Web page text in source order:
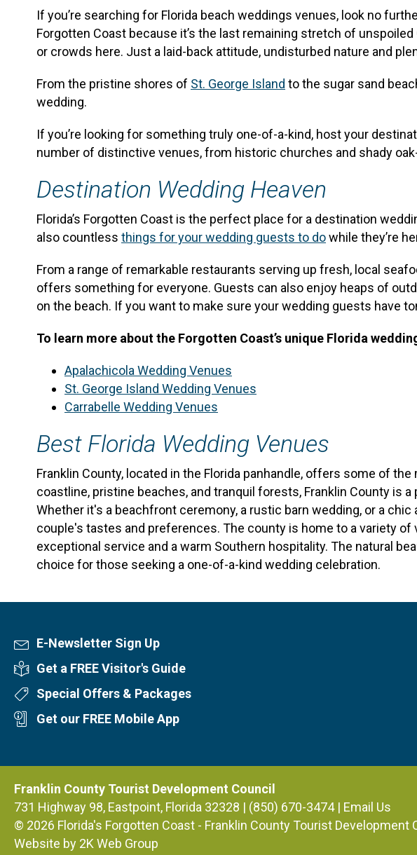
If you’re searching for Florida beach weddings venues, look no
Forgotten Coast because it’s the last remaining stretch of
or crowds here. Just a laid-back attitude, undisturbed nature and
From the pristine shores of St. George Island to the sugar sand
wedding.
If you’re looking for something truly one-of-a-kind, host your
number of distinctive venues, from historic churches and shady
Destination Wedding Heaven
Florida’s Forgotten Coast is the perfect place for a destination
also countless things for your wedding guests to dowhile they’re
From a range of remarkable restaurants serving up fresh, local
offers something for everyone. Guests can also enjoy heaps of
on the beach. If you want to make sure your wedding guests have
To learn more about the Forgotten Coast’s unique Florida
Apalachicola Wedding Venues
St. George Island Wedding Venues
Carrabelle Wedding Venues
Best Florida Wedding Venues
Franklin County, located in the Florida panhandle, offers some of
coastline, pristine beaches, and tranquil forests, Franklin County is
Whether it's a beachfront ceremony, a rustic barn wedding, or a
couple's tastes and preferences. The county is home to a variety
exceptional service and a warm Southern hospitality. The natural
choice for those seeking a one-of-a-kind wedding celebration.
Newsletter Sign Up
E-Newsletter Sign Up
Visitor's Guide
Get a FREE Visitor's Guide
Special Offers
Special Offers & Packages
Mobile App
Get our FREE Mobile App
Franklin County Tourist Development Council
731 Highway 98, Eastpoint, Florida 32328 | (850) 670-3474 | Email Us
© 2026 Florida's Forgotten Coast - Franklin County Tourist Development
Website by 2K Web Group